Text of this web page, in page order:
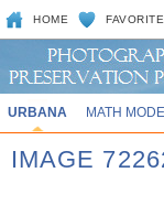
HOME
URBANA MATH
IMAGE